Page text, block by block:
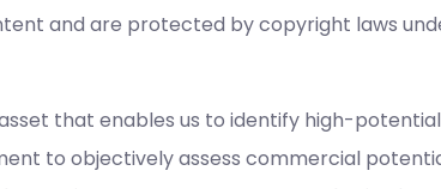
and are protected by copyright laws
that enables us to identify high-
to objectively assess commercial